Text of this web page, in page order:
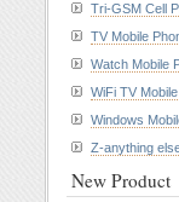
Tri-GSM Cell
TV Mobile
Watch Mobile
WiFi TV
Windows
Z-anything
New Product